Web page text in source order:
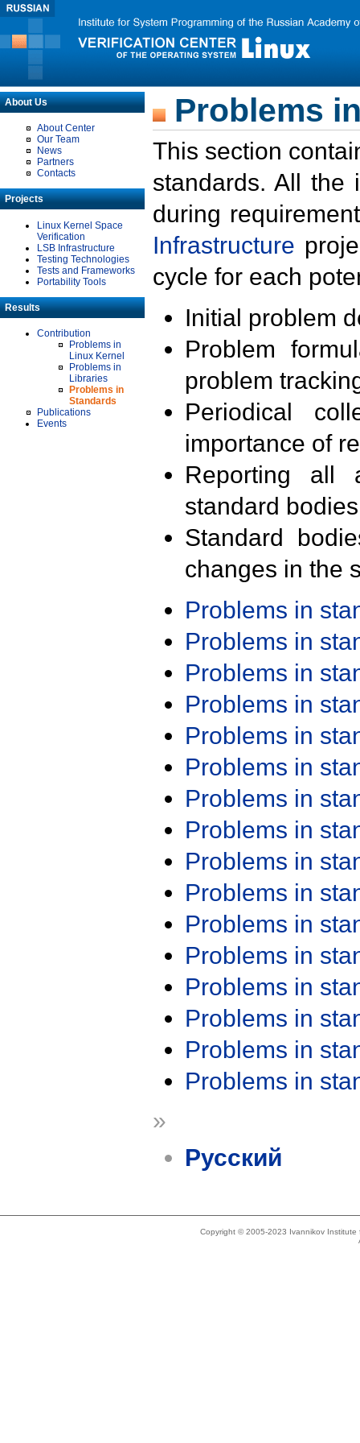
About Us
About Center
Our Team
News
Partners
Contacts
Projects
Linux Kernel Space
Verification
LSB Infrastructure
Testing Technologies
Tests and Frameworks
Portability Tools
Results
Contribution
Problems in
Linux Kernel
Problems in
Libraries
Problems in
Standards
Publications
Events
Problems
This section
standards. All the
during
Infrastructure
cycle for each
Initial problem
Problem
problem
Periodical
importance of
Reporting all
standard
Standard
changes in the
Problems in
Problems in
Problems in
Problems in
Problems in
Problems in
Problems in
Problems in
Problems in
Problems in
Problems in
Problems in
Problems in
Problems in
Problems in
Problems in
»
Русский
Copyright © 2005-2023 Ivannikov Institute